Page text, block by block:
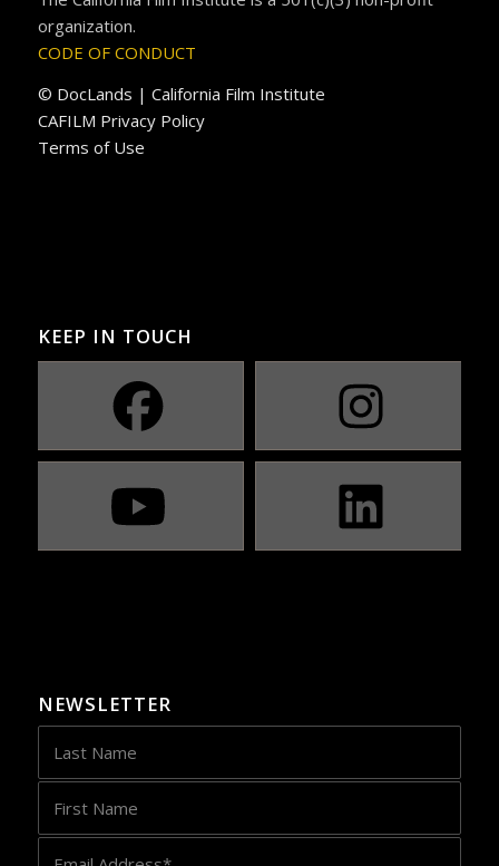
organization.
CODE OF CONDUCT
© DocLands | California Film Institute
CAFILM Privacy Policy
Terms of Use
KEEP IN TOUCH
NEWSLETTER